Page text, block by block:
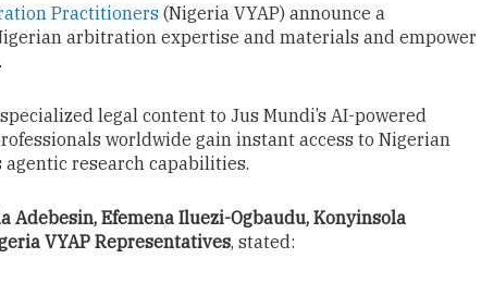
Practitioners(Nigeria VYAP) announce a
arbitration expertise and materials and empower
legal content to Jus Mundi’s AI-powered
worldwide gain instant access to Nigerian
research capabilities.
Adebesin, Efemena Iluezi-Ogbaudu, Konyinsola
VYAP Representatives, stated: